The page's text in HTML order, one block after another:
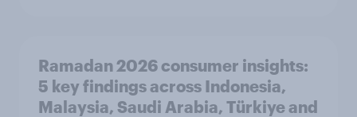
Ramadan 2026 consumer insights:
5 key findings across Indonesia,
Malaysia, Saudi Arabia, Türkiye and